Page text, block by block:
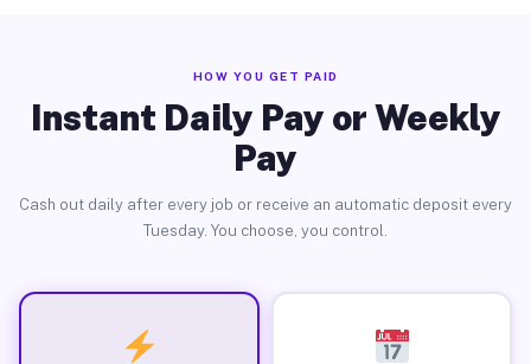
HOW YOU GET PAID
Instant Daily Pay or Weekly
Pay
Cash out daily after every job or receive an automatic deposit every
Tuesday. You choose, you control.